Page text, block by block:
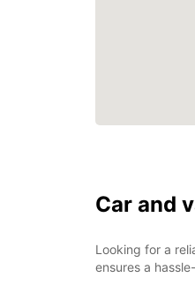
Car and
Looking for a
ensures a